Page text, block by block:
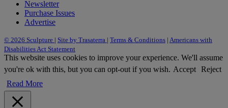
Newsletter
Purchase Issues
Advertise
© 2026 Sculpture | Site by Trasaterra | Terms & Conditions | Americans with
Disabilities Act Statement
This website uses cookies to improve your experience. We'll assume
you're ok with this, but you can opt-out if you wish. Accept Reject
Read More